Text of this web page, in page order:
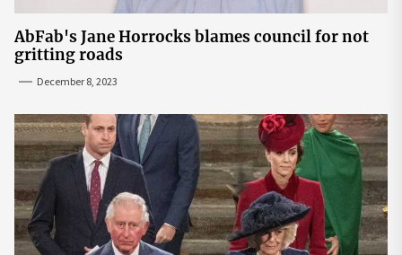
AbFab's Jane Horrocks blames council for not
gritting roads
December 8, 2023